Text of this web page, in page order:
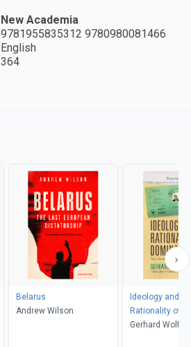
New Academia
9781955835312 9780980081466
English
364
Belarus
Andrew Wilson
Ideology and
Rationality of
Gerhard Wolf,